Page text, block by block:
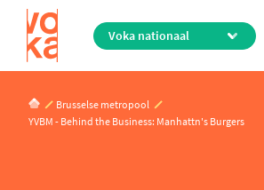
Overslaan
de
inhoud
gaan
Brusselse metropool
YVBM - Behind the Business: Manhattn's Burgers